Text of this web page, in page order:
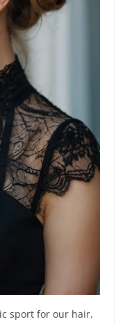
sport for our hair,